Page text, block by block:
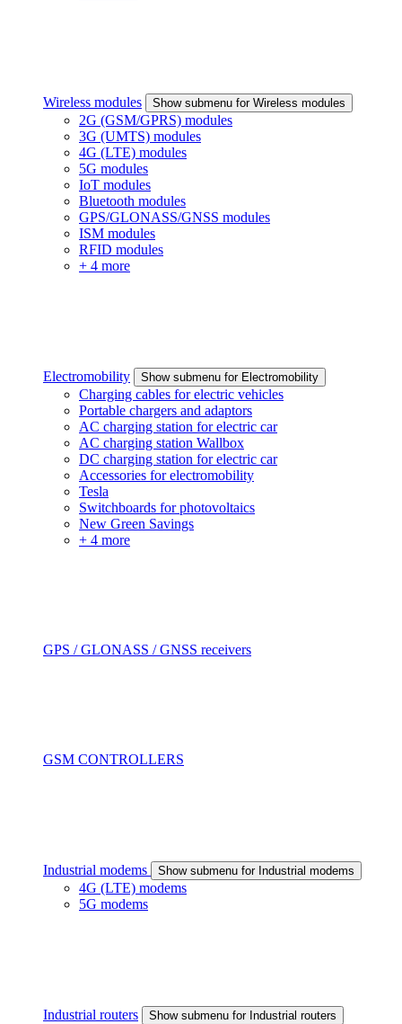
Wireless modules Show submenu for Wireless modules
2G (GSM/GPRS) modules
3G (UMTS) modules
4G (LTE) modules
5G modules
IoT modules
Bluetooth modules
GPS/GLONASS/GNSS modules
ISM modules
RFID modules
+ 4 more
Electromobility Show submenu for Electromobility
Charging cables for electric vehicles
Portable chargers and adaptors
AC charging station for electric car
AC charging station Wallbox
DC charging station for electric car
Accessories for electromobility
Tesla
Switchboards for photovoltaics
New Green Savings
+ 4 more
GPS / GLONASS / GNSS receivers
GSM CONTROLLERS
Industrial modems Show submenu for Industrial modems
4G (LTE) modems
5G modems
Industrial routers Show submenu for Industrial routers